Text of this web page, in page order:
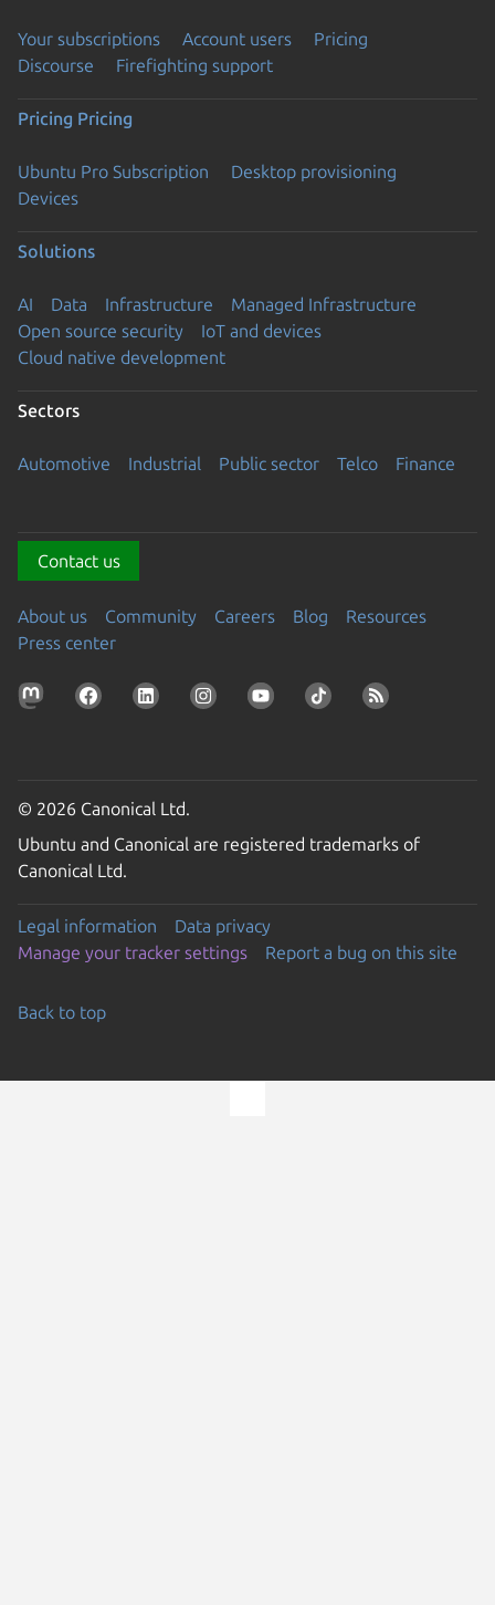
Your subscriptions Account users
Pricing
Discourse
Firefighting support
Pricing Pricing
Ubuntu Pro Subscription
Desktop provisioning
Devices
Solutions
AI Data Infrastructure
Managed Infrastructure
Open source security
IoT and devices
Cloud native development
Sectors
Automotive Industrial Public sector Telco Finance
Contact us
About us Community Careers Blog
Resources
Press center
© 2026 Canonical Ltd.
Ubuntu and Canonical are registered trademarks of
Canonical Ltd.
Legal information
Data privacy
Manage your tracker settings
Report a bug on this site
Back to top